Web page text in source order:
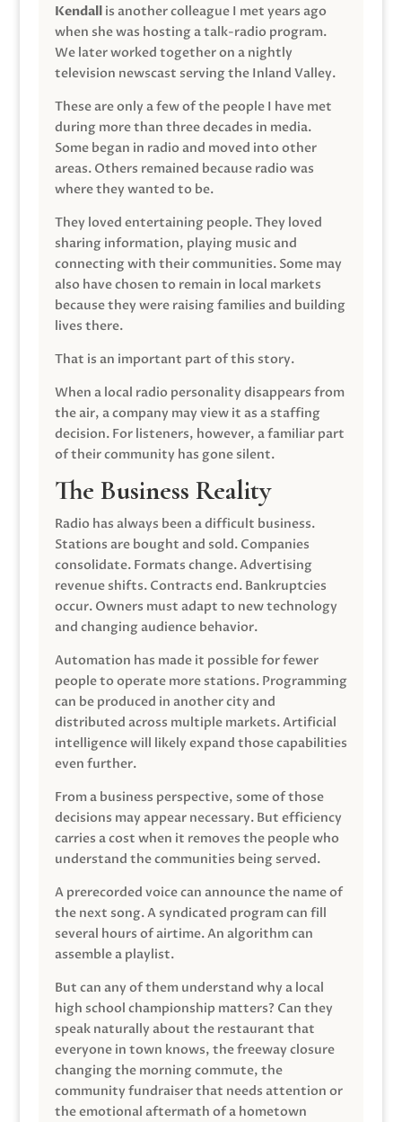
Kendallis another colleague I met years ago
when she was hosting a talk-radio program.
We later worked together on a nightly
television newscast serving the Inland Valley.
These are only a few of the people I have met
during more than three decades in media.
Some began in radio and moved into other
areas. Others remained because radio was
where they wanted to be.
They loved entertaining people. They loved
sharing information, playing music and
connecting with their communities. Some may
also have chosen to remain in local markets
because they were raising families and building
lives there.
That is an important part of this story.
When a local radio personality disappears from
the air, a company may view it as a staffing
decision. For listeners, however, a familiar part
of their community has gone silent.
The Business Reality
Radio has always been a difficult business.
Stations are bought and sold. Companies
consolidate. Formats change. Advertising
revenue shifts. Contracts end. Bankruptcies
occur. Owners must adapt to new technology
and changing audience behavior.
Automation has made it possible for fewer
people to operate more stations. Programming
can be produced in another city and
distributed across multiple markets. Artificial
intelligence will likely expand those capabilities
even further.
From a business perspective, some of those
decisions may appear necessary. But efficiency
carries a cost when it removes the people who
understand the communities being served.
A prerecorded voice can announce the name of
the next song. A syndicated program can fill
several hours of airtime. An algorithm can
assemble a playlist.
But can any of them understand why a local
high school championship matters? Can they
speak naturally about the restaurant that
everyone in town knows, the freeway closure
changing the morning commute, the
community fundraiser that needs attention or
the emotional aftermath of a hometown